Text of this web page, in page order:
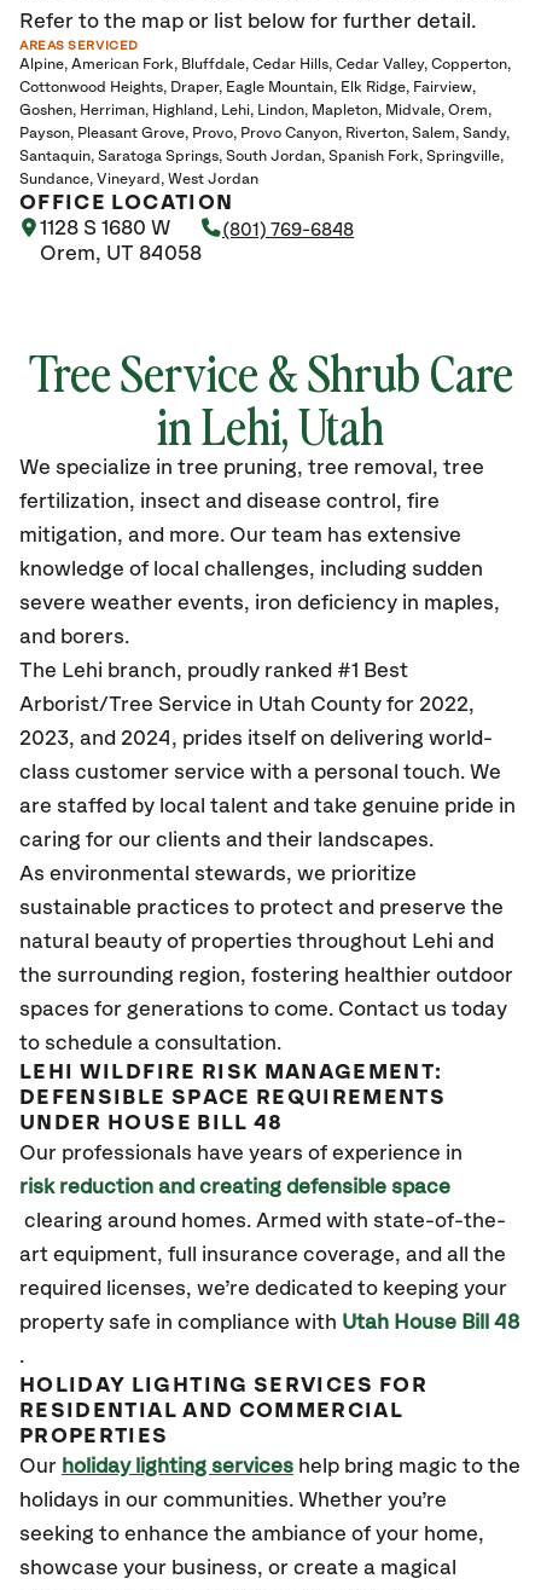
Refer to the map or list below for further detail.
AREAS SERVICED
Alpine American Fork Bluffdale Cedar Hills Cedar Valley Copperton
Cottonwood Heights
Draper Eagle Mountain Elk Ridge
Fairview
Goshen
Herriman Highland Lehi Lindon Mapleton Midvale Orem
Payson
Pleasant Grove Provo Provo Canyon Riverton Salem Sandy
Santaquin Saratoga Springs South Jordan Spanish Fork Springville
Sundance Vineyard West Jordan
OFFICE LOCATION
1128 S 1680 W
Orem, UT 84058
(801) 769-6848
Tree Service & Shrub Care
in Lehi, Utah
We specialize in tree pruning, tree removal, tree
fertilization, insect and disease control, fire
mitigation, and more. Our team has extensive
knowledge of local challenges, including sudden
severe weather events, iron deficiency in maples,
and borers.
The Lehi branch, proudly ranked #1 Best
Arborist/Tree Service in Utah County for 2022,
2023, and 2024, prides itself on delivering world-
class customer service with a personal touch. We
are staffed by local talent and take genuine pride in
caring for our clients and their landscapes.
As environmental stewards, we prioritize
sustainable practices to protect and preserve the
natural beauty of properties throughout Lehi and
the surrounding region, fostering healthier outdoor
spaces for generations to come. Contact us today
to schedule a consultation.
LEHI WILDFIRE RISK MANAGEMENT:
DEFENSIBLE SPACE REQUIREMENTS
UNDER HOUSE BILL 48
Our professionals have years of experience in
risk reduction and creating defensible space
clearing around homes. Armed with state-of-the-
art equipment, full insurance coverage, and all the
required licenses, we’re dedicated to keeping your
property safe in compliance with Utah House Bill 48
.
HOLIDAY LIGHTING SERVICES FOR
RESIDENTIAL AND COMMERCIAL
PROPERTIES
Our holiday lighting services help bring magic to the
holidays in our communities. Whether you’re
seeking to enhance the ambiance of your home,
showcase your business, or create a magical